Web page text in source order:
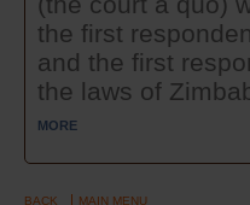
the first
and the first
the laws of
MORE
BACK MAIN MENU